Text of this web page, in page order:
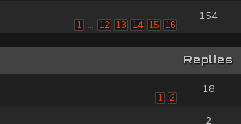
1 … 12 13 14 15 16
154
Replies
1 2
18
2